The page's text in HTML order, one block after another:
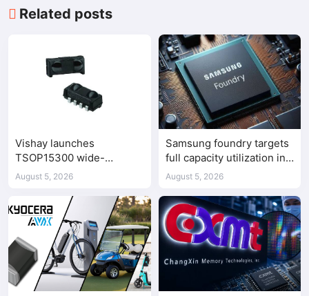
Related posts
Vishay launches
TSOP15300 wide-
frequency IR receiver
August 5, 2026
Samsung foundry targets
full capacity utilization in
second half of 2026
August 5, 2026